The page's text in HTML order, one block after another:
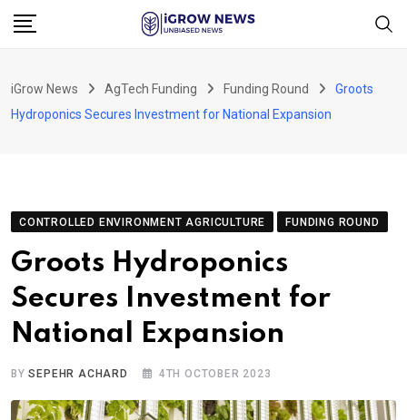
Skip
iGrow News AgTech Funding Funding Round
Groots
Hydroponics Secures Investment for National Expansion
CONTROLLED ENVIRONMENT AGRICULTURE FUNDING ROUND
Groots Hydroponics
Secures Investment for
National Expansion
BYSEPEHR ACHARD 4TH OCTOBER 2023